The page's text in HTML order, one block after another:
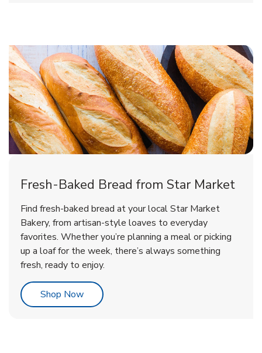
Fresh-Baked Bread from Star Market
Find fresh-baked bread at your local Star Market
Bakery, from artisan-style loaves to everyday
favorites. Whether you’re planning a meal or picking
up a loaf for the week, there’s always something
fresh, ready to enjoy.
Shop NowLink Opens in New Tab